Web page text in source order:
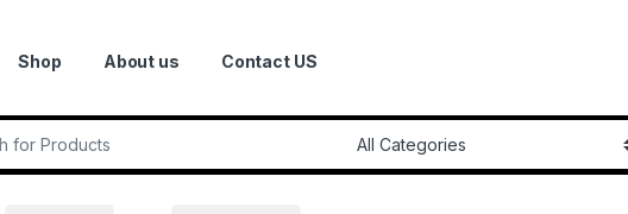
Shop About us Contact US